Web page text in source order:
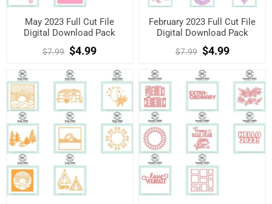
May 2023 Full Cut File
Digital Download Pack
$7.99 $4.99
February 2023 Full Cut File
Digital Download Pack
$7.99 $4.99